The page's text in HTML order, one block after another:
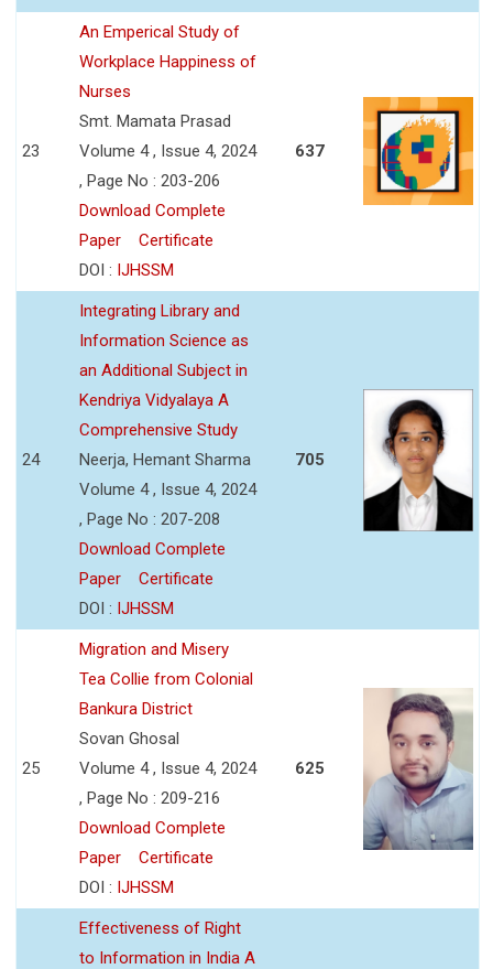
23
An Emperical Study of
Workplace Happiness of
Nurses
Smt. Mamata Prasad
Volume 4 , Issue 4, 2024
, Page No : 203-206
Download Complete
Paper
Certificate
DOI : IJHSSM
637
24
Integrating Library and
Information Science as
an Additional Subject in
Kendriya Vidyalaya A
Comprehensive Study
Neerja, Hemant Sharma
Volume 4 , Issue 4, 2024
, Page No : 207-208
Download Complete
Paper
Certificate
DOI : IJHSSM
705
25
Migration and Misery
Tea Collie from Colonial
Bankura District
Sovan Ghosal
Volume 4 , Issue 4, 2024
, Page No : 209-216
Download Complete
Paper
Certificate
DOI : IJHSSM
625
Effectiveness of Right
to Information in India A